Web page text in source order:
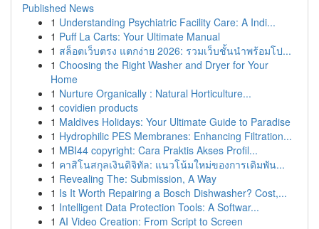
Published News
1 Understanding Psychiatric Facility Care: A Indi...
1 Puff La Carts: Your Ultimate Manual
1 สล็อตเว็บตรง แตกง่าย 2026: รวมเว็บชั้นนำพร้อมโป...
1 Choosing the Right Washer and Dryer for Your
Home
1 Nurture Organically : Natural Horticulture...
1 covidien products
1 Maldives Holidays: Your Ultimate Guide to Paradise
1 Hydrophilic PES Membranes: Enhancing Filtration...
1 MBI44 copyright: Cara Praktis Akses Profil...
1 คาสิโนสกุลเงินดิจิทัล: แนวโน้มใหม่ของการเดิมพัน...
1 Revealing The: Submission, A Way
1 Is It Worth Repairing a Bosch Dishwasher? Cost,...
1 Intelligent Data Protection Tools: A Softwar...
1 AI Video Creation: From Script to Screen